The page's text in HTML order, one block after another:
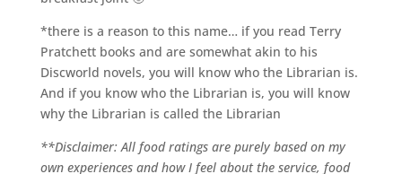
*there is a reason to this name… if you read Terry
Pratchett books and are somewhat akin to his
Discworld novels, you will know who the Librarian is.
And if you know who the Librarian is, you will know
why the Librarian is called the Librarian
**Disclaimer: All food ratings are purely based on my
own experiences and how I feel about the service, food